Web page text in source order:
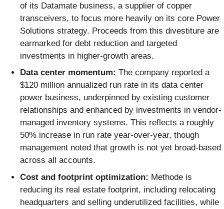
of its Datamate business, a supplier of copper
transceivers, to focus more heavily on its core Power
Solutions strategy. Proceeds from this divestiture are
earmarked for debt reduction and targeted
investments in higher-growth areas.
Data center momentum: The company reported a
$120 million annualized run rate in its data center
power business, underpinned by existing customer
relationships and enhanced by investments in vendor-
managed inventory systems. This reflects a roughly
50% increase in run rate year-over-year, though
management noted that growth is not yet broad-based
across all accounts.
Cost and footprint optimization: Methode is
reducing its real estate footprint, including relocating
headquarters and selling underutilized facilities, while